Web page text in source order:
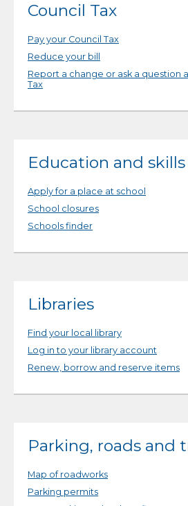
Council Tax
Pay your Council Tax
Reduce your bill
Report a change or ask a question
Tax
Education and skills
Apply for a place at school
School closures
Schools finder
Libraries
Find your local library
Log in to your library account
Renew, borrow and reserve items
Parking, roads and
Map of roadworks
Parking permits